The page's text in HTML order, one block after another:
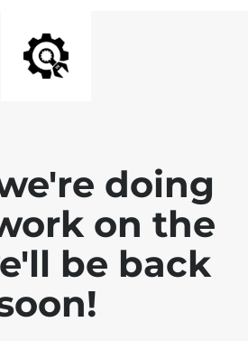
doing
on the
be back